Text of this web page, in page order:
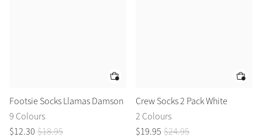
Footsie Socks Llamas Damson
9 Colours
$12.30 $18.95
Crew Socks 2 Pack White
2 Colours
$19.95 $24.95